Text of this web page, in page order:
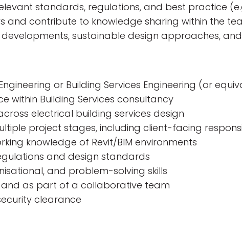
standards, regulations, and best practice
and contribute to knowledge sharing within the
sustainable design approaches,
or Building Services Engineering (or
within Building Services consultancy
electrical building services design
project stages, including client-facing
knowledge of Revit/BIM environments
and design standards
and problem-solving skills
as part of a collaborative team
clearance